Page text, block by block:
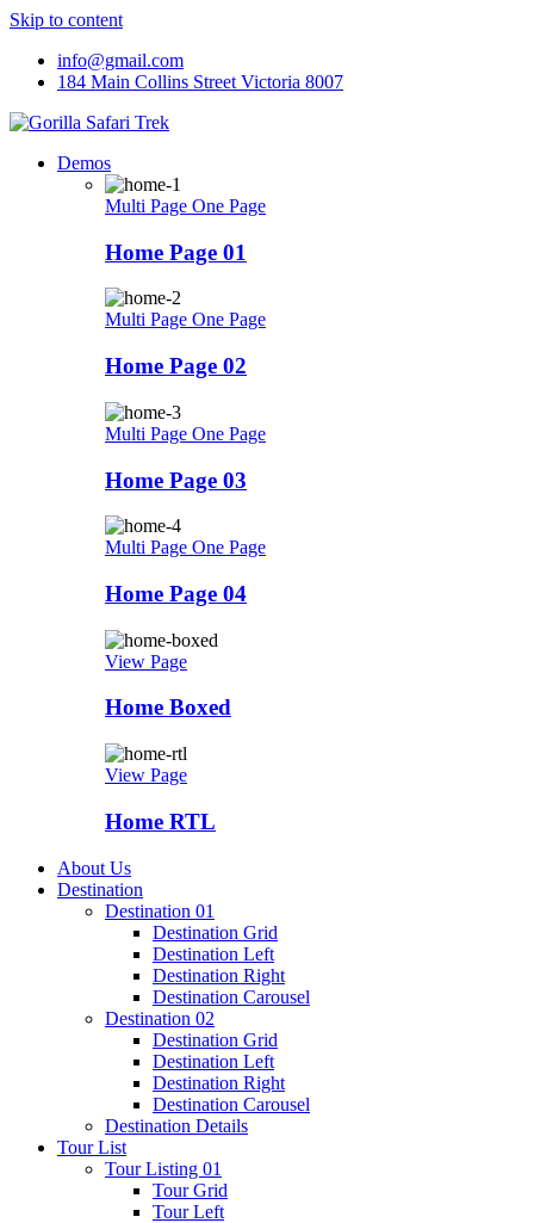
Skip to content
info@gmail.com
184 Main Collins Street Victoria 8007
Demos
Multi Page One Page
Home Page 01
Multi Page One Page
Home Page 02
Multi Page One Page
Home Page 03
Multi Page One Page
Home Page 04
View Page
Home Boxed
View Page
Home RTL
About Us
Destination
Destination 01
Destination Grid
Destination Left
Destination Right
Destination Carousel
Destination 02
Destination Grid
Destination Left
Destination Right
Destination Carousel
Destination Details
Tour List
Tour Listing 01
Tour Grid
Tour Left